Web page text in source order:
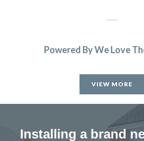
of units supplied and fitters
Would have no problem in
Patricia,
Fantastic service from
Powered By We Love
VIEW MORE
Installing a brand